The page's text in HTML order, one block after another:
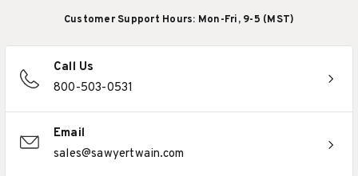
Customer Support Hours: Mon-Fri, 9-5 (MST)
Call Us
800-503-0531
Email
sales@sawyertwain.com